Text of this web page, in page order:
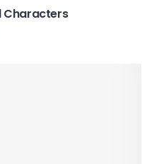
Characters